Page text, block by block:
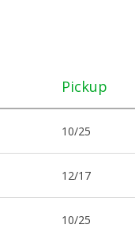
Pickup
10/25
12/17
10/25